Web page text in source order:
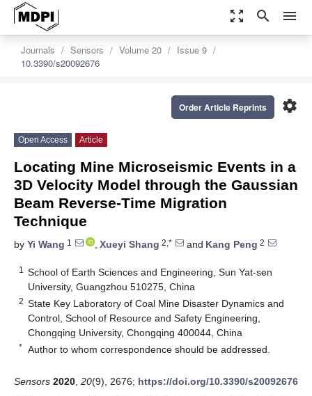
zoom_out_map search menu
Journals Sensors Volume 20
Issue 9
10.3390/s20092676
settings
Order Article Reprints
Open Access Article
Locating Mine Microseismic Events in a
3D Velocity Model through the Gaussian
Beam Reverse-Time Migration
Technique
by Yi Wang 1 , Xueyi Shang 2,* and Kang Peng 2
1
School of Earth Sciences and Engineering, Sun Yat-sen
University, Guangzhou 510275, China
2 State Key Laboratory of Coal Mine Disaster Dynamics and
Control, School of Resource and Safety Engineering,
Chongqing University, Chongqing 400044, China
* Author to whom correspondence should be addressed.
Sensors 2020 20(9), 2676; https://doi.org/10.3390/s20092676